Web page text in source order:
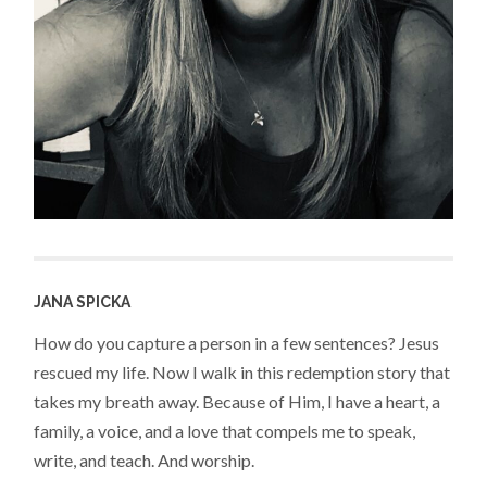
JANA SPICKA
How do you capture a person in a few sentences? Jesus
rescued my life. Now I walk in this redemption story that
takes my breath away. Because of Him, I have a heart, a
family, a voice, and a love that compels me to speak,
write, and teach. And worship.